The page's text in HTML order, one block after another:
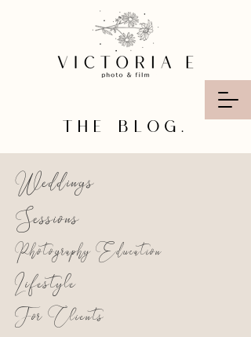
THE BLOG.
Weddings
Sessions
Photography Education
Lifestyle
For Clients